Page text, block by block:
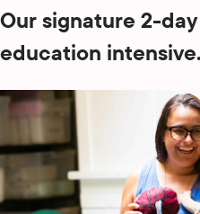
Our signature 2-
education intensive.